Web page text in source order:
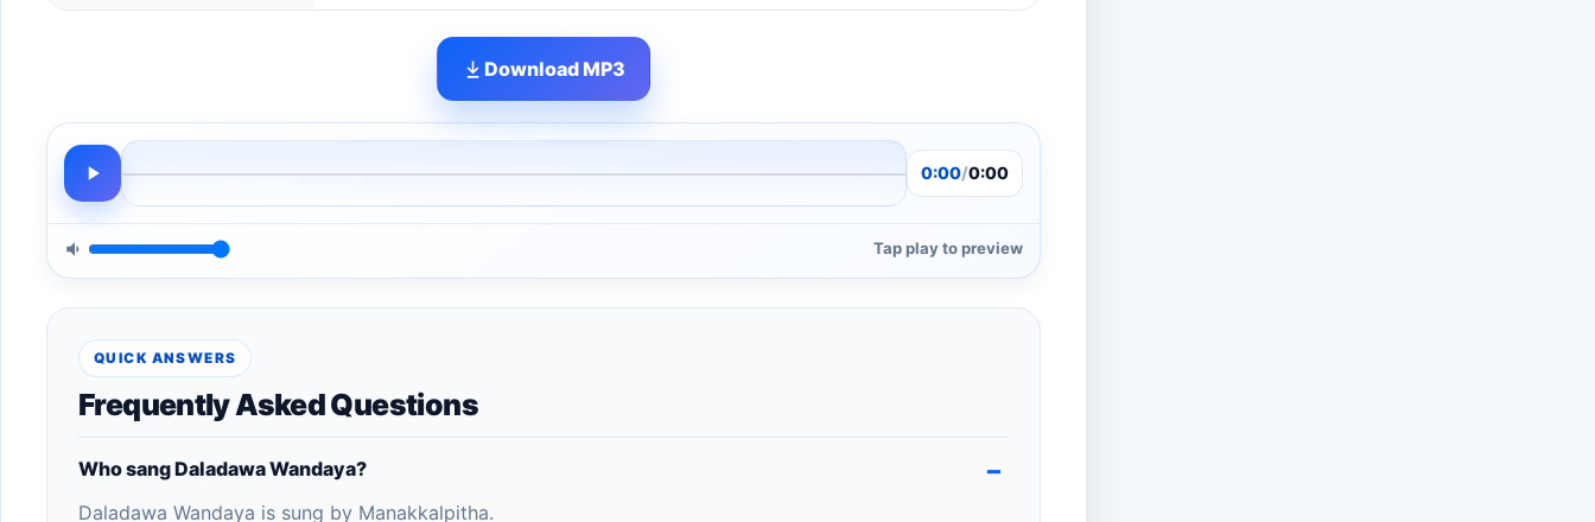
Download MP3
0:00/0:00
Tap play to preview
QUICK ANSWERS
Frequently Asked Questions
Who sang Daladawa Wandaya?
Daladawa Wandaya is sung by Manakkalpitha.